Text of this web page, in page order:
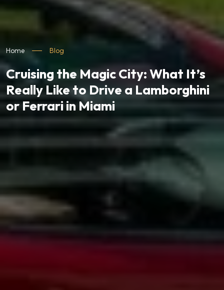
Home Blog
Cruising the Magic City: What It’s
Really Like to Drive a Lamborghini
or Ferrari in Miami